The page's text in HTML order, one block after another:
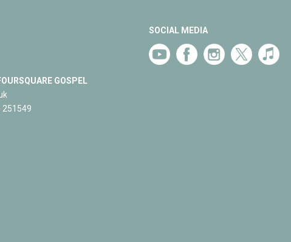
GOSPEL
251549
SOCIAL MEDIA